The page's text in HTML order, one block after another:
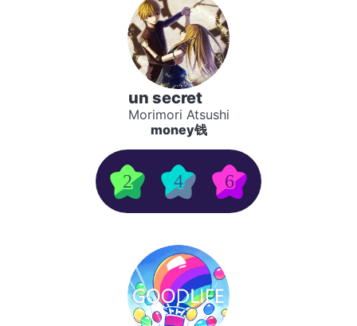
un secret
Morimori Atsushi
money钱
2 4 6